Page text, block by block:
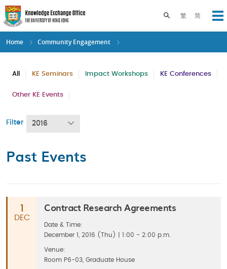
Skip
to
main
content
繁 简
Toggle search
Home Community Engagement
All KE Seminars Impact Workshops KE Conferences
Other KE Events
Filter 2016
Past Events
1
DEC
Contract Research Agreements
Date & Time:
December 1, 2016 (Thu) | 1:00 - 2:00 p.m.
Venue:
Room P6-03, Graduate House